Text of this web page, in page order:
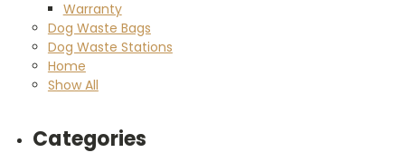
Warranty
Dog Waste Bags
Dog Waste Stations
Home
Show All
Categories